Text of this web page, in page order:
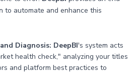
to automate and enhance this
Diagnosis: DeepBI's system acts
health check," analyzing your titles
and platform best practices to